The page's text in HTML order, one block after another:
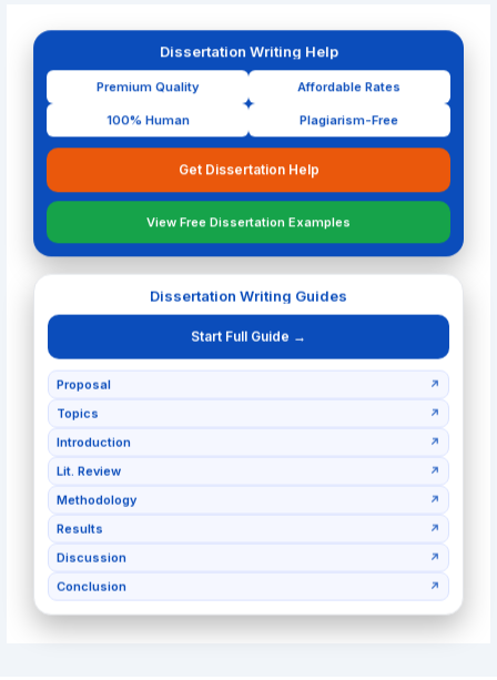
Dissertation Writing Help
Premium Quality Affordable Rates
100% Human Plagiarism-Free
Get Dissertation Help
View Free Dissertation Examples
Dissertation Writing Guides
Start Full Guide →
Proposal ↗
Topics ↗
Introduction ↗
Lit. Review ↗
Methodology ↗
Results ↗
Discussion ↗
Conclusion ↗